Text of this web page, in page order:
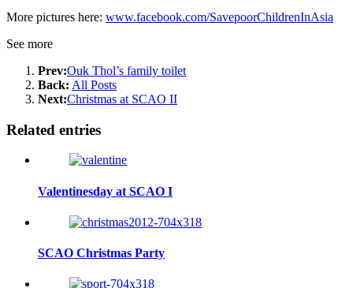
More pictures here: www.facebook.com/SavepoorChildrenInAsia
See more
Prev:Ouk Thol’s family toilet
Back: All Posts
Next:Christmas at SCAO II
Related entries
Valentinesday at SCAO I
SCAO Christmas Party